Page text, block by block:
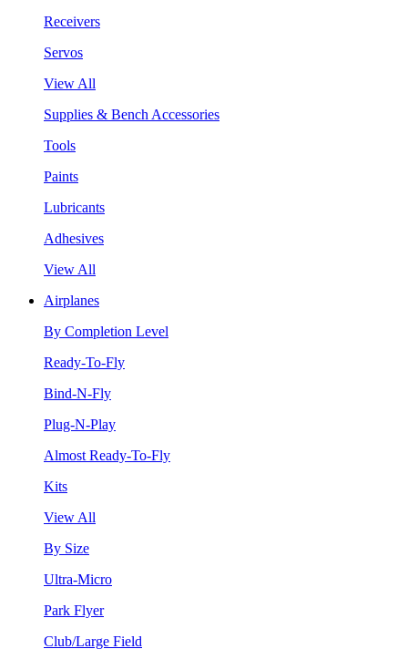
Receivers
Servos
View All
Supplies & Bench Accessories
Tools
Paints
Lubricants
Adhesives
View All
Airplanes
By Completion Level
Ready-To-Fly
Bind-N-Fly
Plug-N-Play
Almost Ready-To-Fly
Kits
View All
By Size
Ultra-Micro
Park Flyer
Club/Large Field